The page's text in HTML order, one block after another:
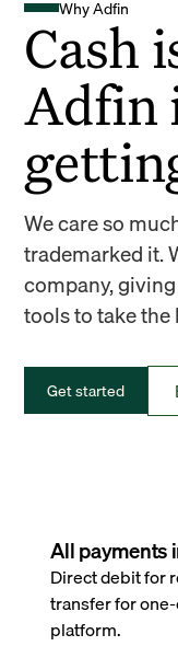
Why Adfin
Cash
Adfin
We care so
trademarked it.
company,
tools to take
Get started
All payments
Direct debit for
transfer for
platform.